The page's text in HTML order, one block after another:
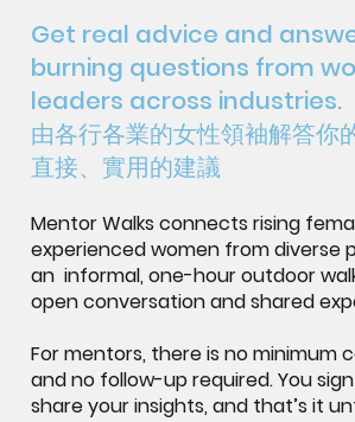
Get real advice and
burning questions from
leaders across industries.
由各行各業的女性領袖解答你
直接、實用的建議
Mentor Walks connects rising
experienced women from diverse
an informal, one-hour outdoor
open conversation and shared
For mentors, there is no minimum
and no follow-up required. You sign
share your insights, and that’s it